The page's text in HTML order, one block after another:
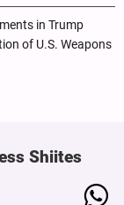
in Trump
of U.S. Weapons
Shiites